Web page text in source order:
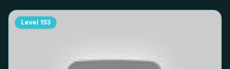
Level 153